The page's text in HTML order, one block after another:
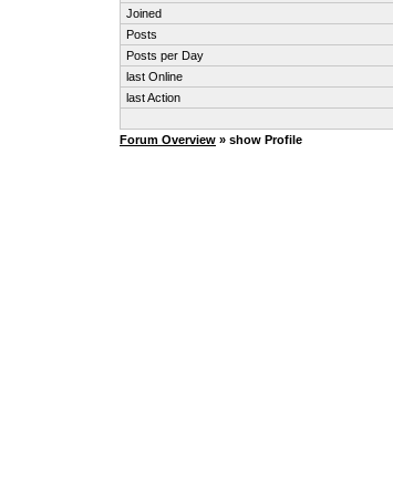
Joined
Posts
Posts per Day
last Online
last Action
Forum Overview » show Profile